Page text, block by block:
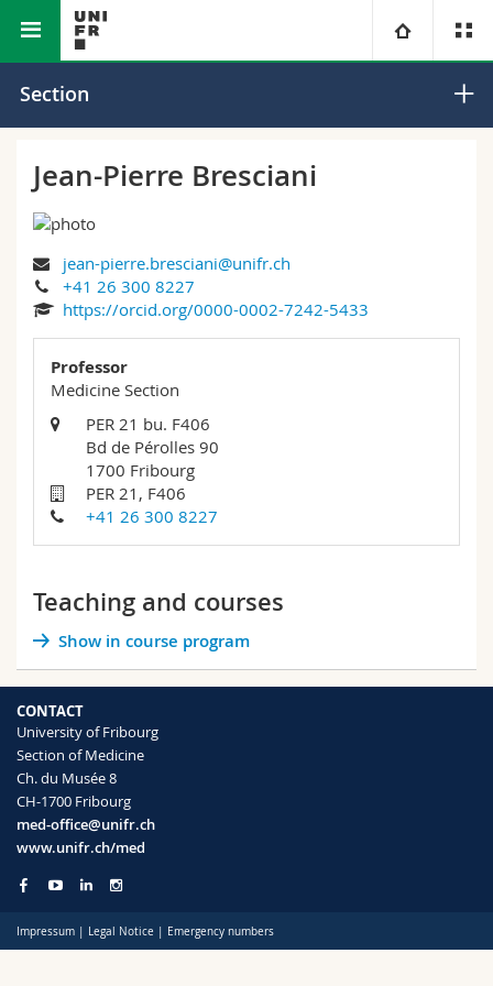
University
Campus
Research
Continuing education
Law
Humanities
Education
Science and Medicine
You are
Prospective students
Medias
Researchers
Employees
Ressources
Maps/Orientation
Libraries
Webmail
Faculty of Science and Medicine Section of Medicine
Section
Jean-Pierre Bresciani
jean-pierre.bresciani@unifr.ch
+41 26 300 8227
https://orcid.org/0000-0002-7242-5433
Professor
Medicine Section
PER 21 bu. F406
Bd de Pérolles 90
1700 Fribourg
PER 21, F406
+41 26 300 8227
Teaching and courses
Show in course program
CONTACT
University of Fribourg
Section of Medicine
Ch. du Musée 8
CH-1700 Fribourg
med-office@unifr.ch
www.unifr.ch/med
Impressum | Legal Notice | Emergency numbers